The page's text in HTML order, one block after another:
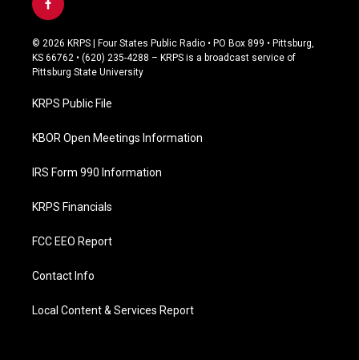
f
a
c
e
b
o
k
© 2026 KRPS | Four States Public Radio • PO Box 899 • Pittsburg,
KS 66762 • (620) 235-4288 – KRPS is a broadcast service of
Pittsburg State University
KRPS Public File
KBOR Open Meetings Information
IRS Form 990 Information
KRPS Financials
FCC EEO Report
Contact Info
Local Content & Services Report